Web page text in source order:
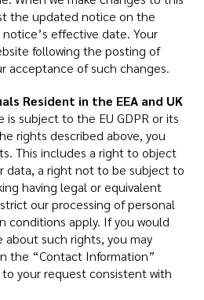
the updated notice on the
effective date. Your
following the posting of
acceptance of such changes.
Resident in the EEA and UK
subject to the EU GDPR or its
rights described above, you
This includes a right to object
data, a right not to be subject to
having legal or equivalent
our processing of personal
conditions apply. If you would
about such rights, you may
the “Contact Information”
your request consistent with